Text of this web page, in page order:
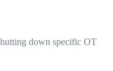
down specific OT